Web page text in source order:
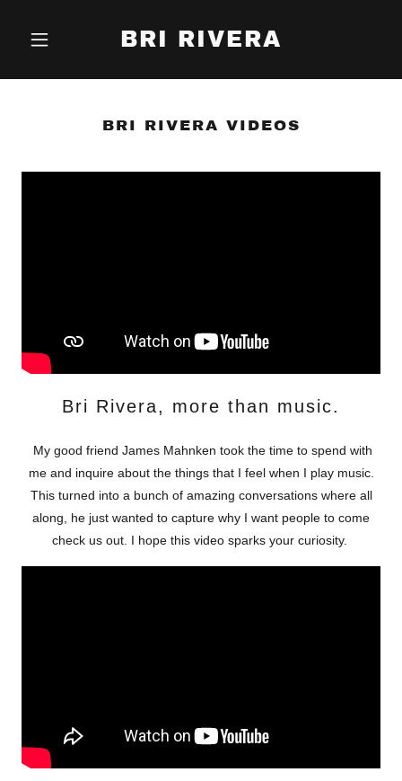
BRI RIVERA
BRI RIVERA VIDEOS
Bri Rivera, more than music.
My good friend James Mahnken took the time to spend with
me and inquire about the things that I feel when I play music.
This turned into a bunch of amazing conversations where all
along, he just wanted to capture why I want people to come
check us out. I hope this video sparks your curiosity.